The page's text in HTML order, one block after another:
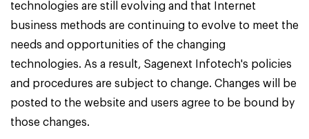
technologies are still evolving and that Internet
business methods are continuing to evolve to meet the
needs and opportunities of the changing
technologies. As a result, Sagenext Infotech's policies
and procedures are subject to change. Changes will be
posted to the website and users agree to be bound by
those changes.